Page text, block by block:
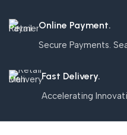
Online Payment.
Secure Payments.
Fast Delivery.
Accelerating